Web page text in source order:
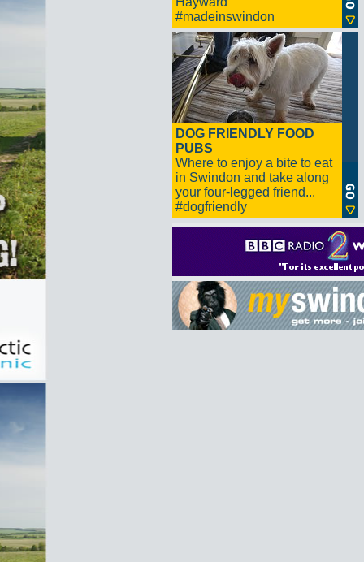
#madeinswindon
DOG FRIENDLY FOOD
PUBS
Where to enjoy a bite to eat
in Swindon and take along
your four-legged friend...
#dogfriendly